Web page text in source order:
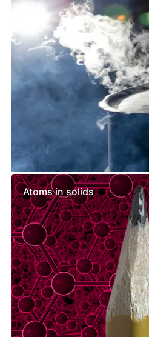
Similar lessons
Atoms in solids